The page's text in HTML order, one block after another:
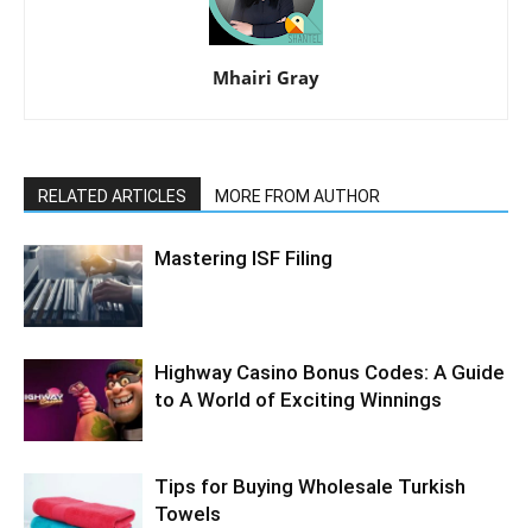
Mhairi Gray
RELATED ARTICLES MORE FROM AUTHOR
Mastering ISF Filing
Highway Casino Bonus Codes: A Guide
to A World of Exciting Winnings
Tips for Buying Wholesale Turkish
Towels